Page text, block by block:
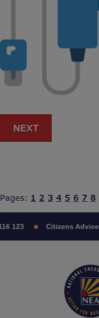
NEXT
Pages: 1 2 3 4 5 6 7 8
123 Citizens Advice: